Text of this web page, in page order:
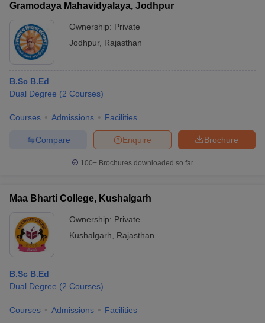
Gramodaya Mahavidyalaya, Jodhpur
Ownership: Private
Jodhpur, Rajasthan
B.Sc B.Ed
Dual Degree (2 Courses)
Courses Admissions Facilities
Brochure
Enquire
Compare
100+ Brochures downloaded so far
Maa Bharti College, Kushalgarh
Ownership: Private
Kushalgarh
Rajasthan
B.Sc B.Ed
Dual Degree (2 Courses)
Courses Admissions Facilities